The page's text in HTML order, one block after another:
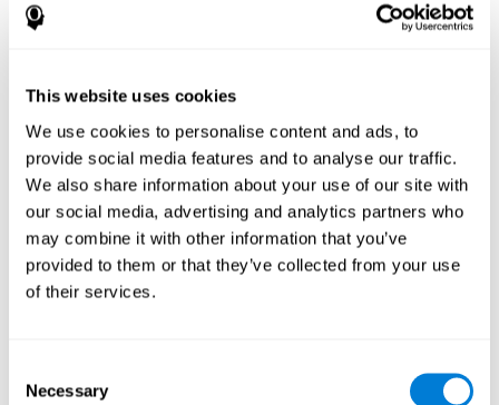
This website uses cookies
We use cookies to personalise content and ads, to
provide social media features and to analyse our traffic.
We also share information about your use of our site with
our social media, advertising and analytics partners who
may combine it with other information that you’ve
provided to them or that they’ve collected from your use
of their services.
Selection
Necessary
Recovery sleep has turned into one of the main
recommendations for maintaining and enjoying a good
can offer us.
Get Plenty of ExerciseStaying active with physical exercise
can help reduce the risk of a number of diseases and is
therapeutic for a number of physical alterations, from
prostate cancer to diabetes and cardiovascular diseases.
Both aerobic and anaerobic exercise are effective at
improving cognitive health, and it seems that a schedule of
30 minutes or more of high-intensity workouts three to five
like the release of serotonin, which improves sleep, and
endorphins. The psychological effects of exercise include